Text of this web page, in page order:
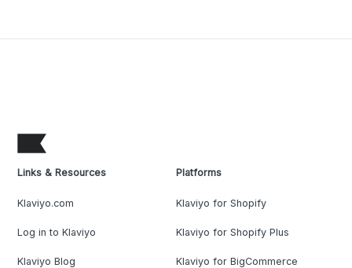
Links & Resources
Klaviyo.com
Log in to Klaviyo
Klaviyo Blog
Platforms
Klaviyo for Shopify
Klaviyo for Shopify Plus
Klaviyo for BigCommerce